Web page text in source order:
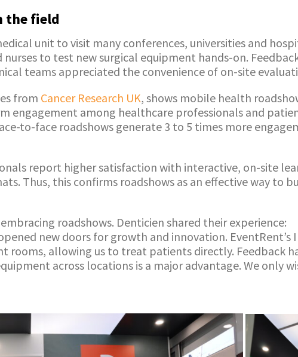
the field
unit to visit many conferences, universities and
to test new surgical equipment hands-on.
teams appreciated the convenience of on-site
from Cancer Research UK, shows mobile health
engagement among healthcare professionals and
to-face roadshows generate 3 to 5 times more
report higher satisfaction with interactive, on-site
Thus, this confirms roadshows as an effective way to
roadshows. Denticien shared their experience:
new doors for growth and innovation. EventRent’s
allowing us to treat patients directly. Feedback
across locations is a major advantage. We only